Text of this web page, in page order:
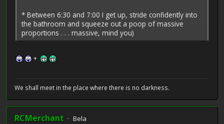
* Between 6:30 and 7:00 I get up, stride confidently into
the bathroom and squeeze out a poop of massive
proportions . . . massive, mind you)
+
We shall meet in the place where there is no darkness.
RCMerchant
Bela